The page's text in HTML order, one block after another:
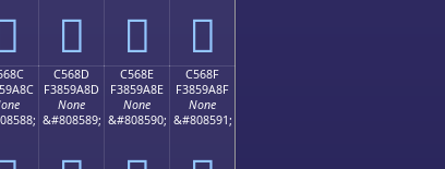
󅙽 󅙾 󅙿
C568D
F3859A8D
None
&#808589;
C568E
F3859A8E
None
&#808590;
C568F
F3859A8F
None
&#808591;